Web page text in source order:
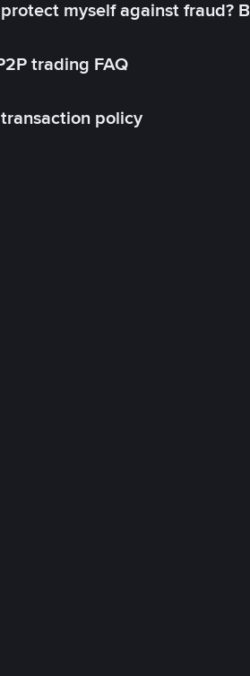
myself against fraud?
trading FAQ
policy